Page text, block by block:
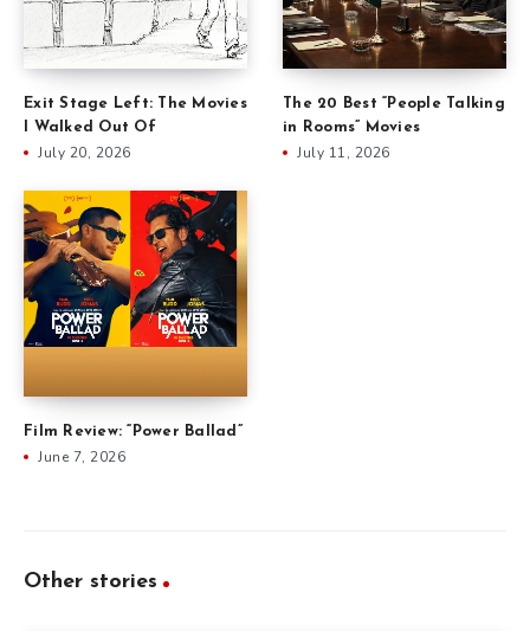
Exit Stage Left: The Movies
I Walked Out Of
July 20, 2026
The 20 Best “People Talking
in Rooms” Movies
July 11, 2026
Film Review: “Power Ballad”
June 7, 2026
Other stories